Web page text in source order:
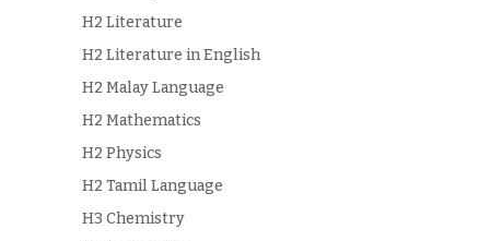
H2 Literature
H2 Literature in English
H2 Malay Language
H2 Mathematics
H2 Physics
H2 Tamil Language
H3 Chemistry